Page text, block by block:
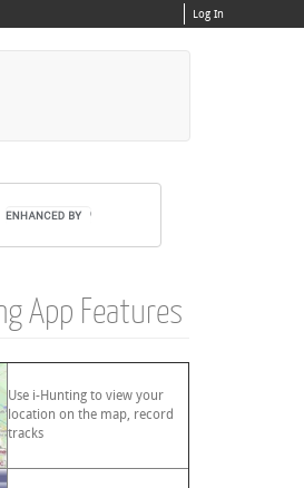
Log In
App Features
Use i-Hunting to view your
location on the map, record
tracks